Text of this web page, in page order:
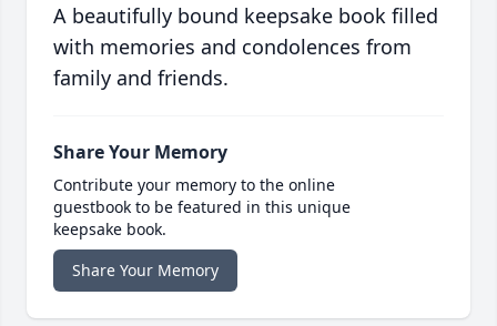
A beautifully bound keepsake book filled
with memories and condolences from
family and friends.
Share Your Memory
Contribute your memory to the online
guestbook to be featured in this unique
keepsake book.
Share Your Memory